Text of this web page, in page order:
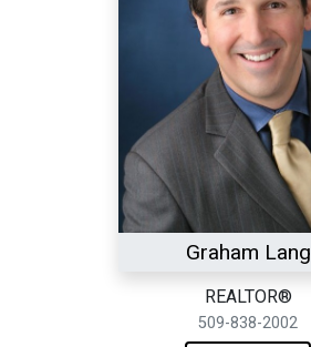
Graham Lang
REALTOR®
509-838-2002